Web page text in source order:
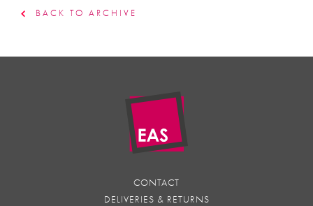
BACK TO ARCHIVE
CONTACT
DELIVERIES & RETURNS